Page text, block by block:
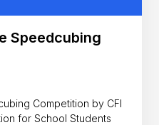
Speedcubing
Competition by CFI
for School Students